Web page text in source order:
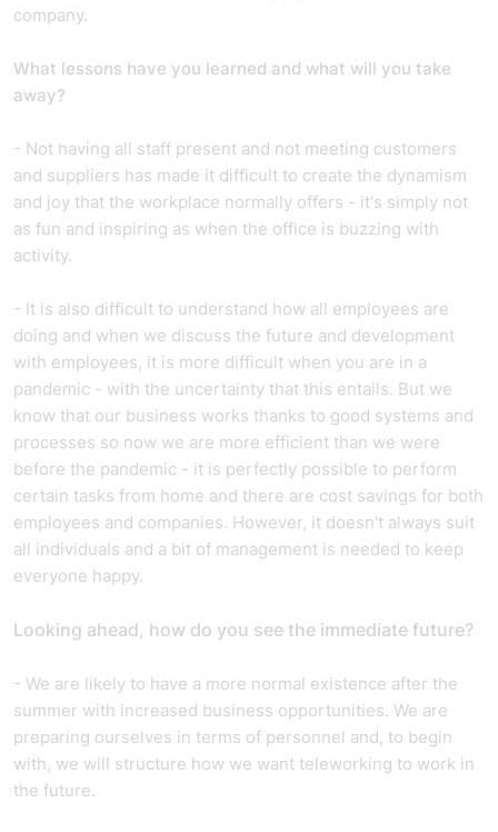
company.
What lessons have you learned and what will you take
away?
- Not having all staff present and not meeting customers
and suppliers has made it difficult to create the dynamism
and joy that the workplace normally offers - it's simply not
as fun and inspiring as when the office is buzzing with
activity.
- It is also difficult to understand how all employees are
doing and when we discuss the future and development
with employees, it is more difficult when you are in a
pandemic - with the uncertainty that this entails. But we
know that our business works thanks to good systems and
processes so now we are more efficient than we were
before the pandemic - it is perfectly possible to perform
certain tasks from home and there are cost savings for both
employees and companies. However, it doesn't always suit
all individuals and a bit of management is needed to keep
everyone happy.
Looking ahead, how do you see the immediate future?
- We are likely to have a more normal existence after the
summer with increased business opportunities. We are
preparing ourselves in terms of personnel and, to begin
with, we will structure how we want teleworking to work in
the future.